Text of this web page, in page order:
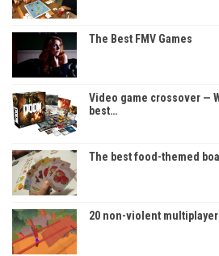
The Best FMV Games
Video game crossover —
best…
The best food-themed
20 non-violent